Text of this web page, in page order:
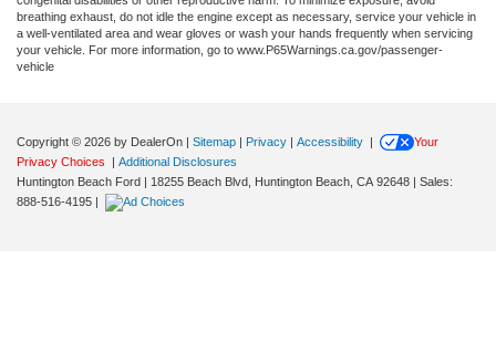
breathing exhaust, do not idle the engine except as necessary, service your vehicle in
a well-ventilated area and wear gloves or wash your hands frequently when servicing
your vehicle. For more information, go to www.P65Warnings.ca.gov/passenger-
vehicle
Copyright © 2026 by DealerOn | Sitemap | Privacy | Accessibility |
Your
Privacy Choices
| Additional Disclosures
Huntington Beach Ford | 18255 Beach Blvd, Huntington Beach, CA 92648 | Sales:
888-516-4195 |